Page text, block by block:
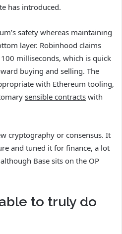
has introduced.
safety whereas maintaining
layer. Robinhood claims
milliseconds, which is quick
buying and selling. The
with Ethereum tooling,
sensible contracts with
cryptography or consensus. It
and tuned it for finance, a lot
Base sits on the OP
to truly do